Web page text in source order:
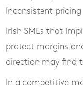
Inconsistent
Irish SMEs that
protect margins
direction may find
In a competitive